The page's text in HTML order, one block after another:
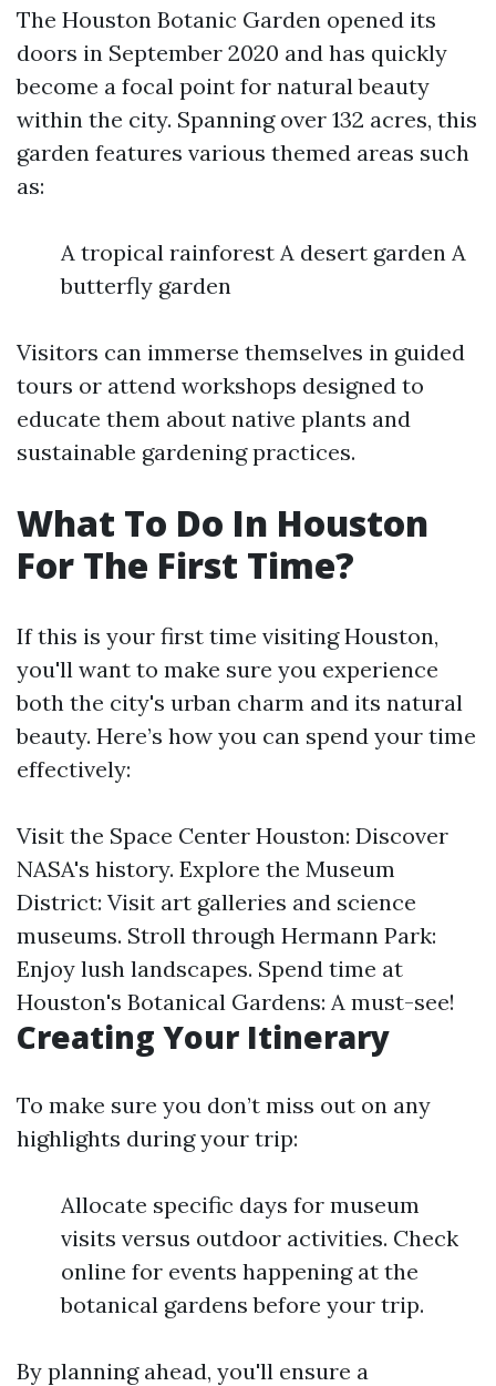
The Houston Botanic Garden opened its
doors in September 2020 and has quickly
become a focal point for natural beauty
within the city. Spanning over 132 acres, this
garden features various themed areas such
as:
A tropical rainforest A desert garden A
butterfly garden
Visitors can immerse themselves in guided
tours or attend workshops designed to
educate them about native plants and
sustainable gardening practices.
What To Do In Houston
For The First Time?
If this is your first time visiting Houston,
you'll want to make sure you experience
both the city's urban charm and its natural
beauty. Here’s how you can spend your time
effectively:
Visit the Space Center Houston: Discover
NASA's history. Explore the Museum
District: Visit art galleries and science
museums. Stroll through Hermann Park:
Enjoy lush landscapes. Spend time at
Houston's Botanical Gardens: A must-see!
Creating Your Itinerary
To make sure you don’t miss out on any
highlights during your trip:
Allocate specific days for museum
visits versus outdoor activities. Check
online for events happening at the
botanical gardens before your trip.
By planning ahead, you'll ensure a